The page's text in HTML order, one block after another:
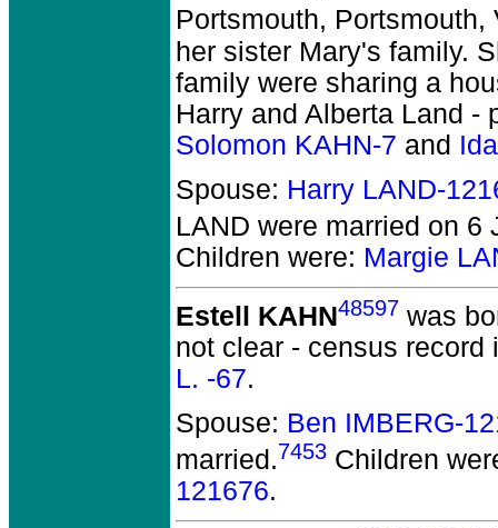
Portsmouth, Portsmouth,
her sister Mary's family.
family were sharing a
Harry and Alberta Land -
Solomon KAHN-7 and
Spouse: Harry LAND-
LAND were married on 6
Children were: Margie
Estell KAHN48597 was
not clear - census
L. -67.
Spouse: Ben IMBERG-
married.7453 Children
121676.